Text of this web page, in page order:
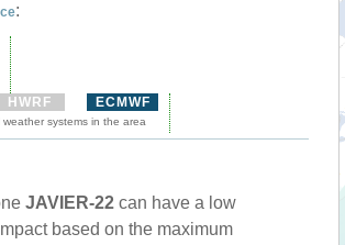
:
HWRF ECMWF
systems in the area
JAVIER-22 can have a low
based on the maximum